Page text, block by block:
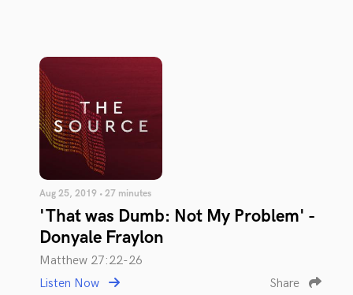
Aug 25, 2019 • 27 minutes
'That was Dumb: Not My Problem' -
Donyale Fraylon
Matthew 27:22-26
Listen Now
Share